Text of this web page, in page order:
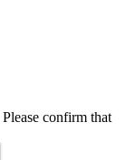
confirm that